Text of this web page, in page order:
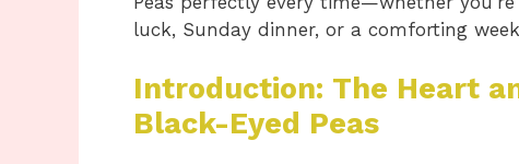
luck, Sunday dinner, or a comforting
Introduction: The Heart
Black-Eyed Peas